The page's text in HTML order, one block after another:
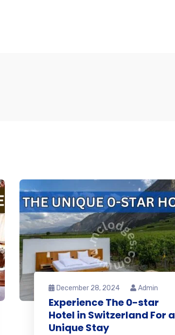
December 28, 2024 Admin
Experience The 0-star
Hotel in Switzerland For a
Unique Stay